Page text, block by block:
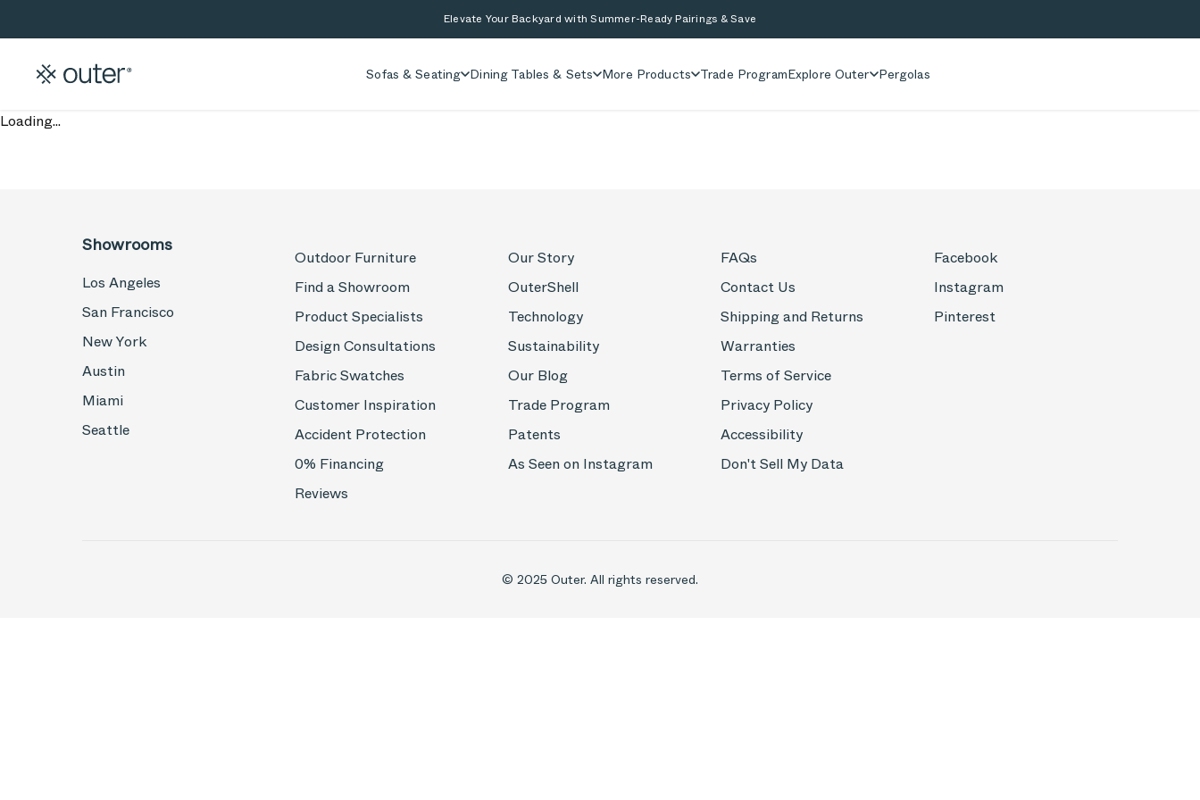
Elevate Your Backyard with Summer-Ready Pairings & Save
Sofas & Seating Dining Tables & Sets More Products Trade ProgramExplore Outer Pergolas
Loading...
Showrooms
Los Angeles
San Francisco
New York
Austin
Miami
Seattle
Outdoor Furniture
Find a Showroom
Product Specialists
Design Consultations
Fabric Swatches
Customer Inspiration
Accident Protection
0% Financing
Reviews
Our Story
OuterShell
Technology
Sustainability
Our Blog
Trade Program
Patents
As Seen on Instagram
FAQs
Contact Us
Shipping and Returns
Warranties
Terms of Service
Privacy Policy
Accessibility
Don't Sell My Data
Facebook
Instagram
Pinterest
© 2025 Outer. All rights reserved.